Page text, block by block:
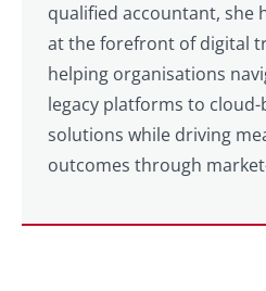
qualified accountant, she
at the forefront of digital
helping organisations
legacy platforms to cloud-
solutions while driving
outcomes through